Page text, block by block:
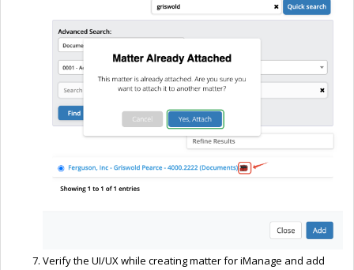
Verify the UI/UX while creating matter for iManage and add